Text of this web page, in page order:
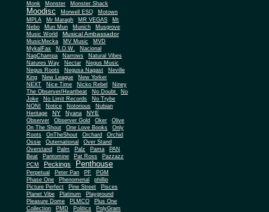
Monk
Monster Monster Shack
Moodisc Morwell ESQ
Motown
MPLA
Mr Maragh MR VEGAS
Mt
Nebo
Mun Mun Munich
Musgrove
Music World
Musical Ambassador
MusicMecka MV Music
MVD
MykalFax
N.O.W.
Nacional
NagChampa
Narrows
Natural Vibes
Natures Way
Nectar
Negus Music
Negus Roots
Negusa Nagast
Neville
King
New League
New Yorker
NEXT
Nice Time Nicko Rebel
Niney
The Observer/Heartbeat
No Doubt
No
Joke
No Limit Records
No Trybe
NONI
Notice Notorious
Nubian
Heritage
NY Nyana NYE
Observer Observer Gold Oker
Olive
On The Shout
One Love Books
Only
Roots
OnTheShout Orchard Orchid
Ossie Outernational
Over Stand
Overstand
Palm Palz Pama
PAN
Beat
Pantomine Pat Ross
Pazzazz
PCM
Peckings Penthouse
Perpetual Peter Pan PF
PGM
Phase One
Phenomenal
phillip
Picture Perfect
Pine Street
Pisces
Planet Vibe
Platinum
Playground
Pleasure Dome
PLMCO
Plus One
Collection
PMD Politics
PolyGram